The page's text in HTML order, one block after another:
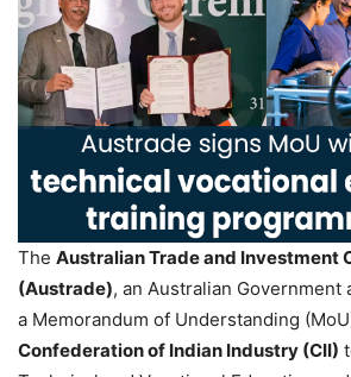
The Australian Trade and Investment
(Austrade), an Australian Government
a Memorandum of Understanding
Confederation of Indian Industry (CII)